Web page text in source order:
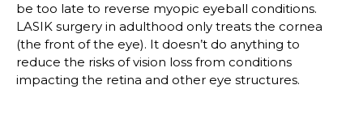
be too late to reverse myopic eyeball conditions.
LASIK surgery in adulthood only treats the cornea
(the front of the eye). It doesn’t do anything to
reduce the risks of vision loss from conditions
impacting the retina and other eye structures.